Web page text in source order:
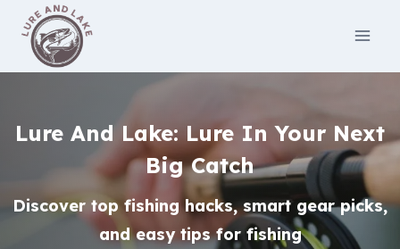
content
Lure And Lake: Lure In Your Next
Big Catch
Discover top fishing hacks, smart gear picks,
and easy tips for fishing